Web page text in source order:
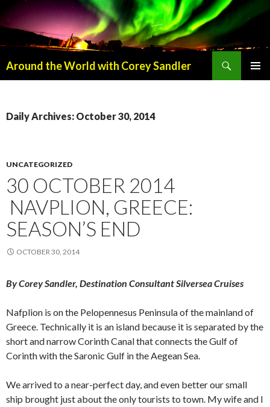
Around the World with Corey Sandler
Daily Archives: October 30, 2014
UNCATEGORIZED
30 OCTOBER 2014
NAVPLION, GREECE:
SEASON’S END
OCTOBER 30, 2014
By Corey Sandler, Destination Consultant Silversea Cruises
Nafplion is on the Pelopennesus Peninsula of the mainland of
Greece. Technically it is an island because it is separated by the
short and narrow Corinth Canal that connects the Gulf of
Corinth with the Saronic Gulf in the Aegean Sea.
We arrived to a near-perfect day, and even better our small
ship brought just about the only tourists to town. My wife and I